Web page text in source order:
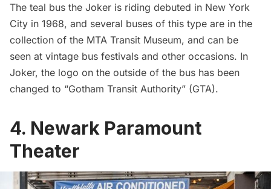
The teal bus the Joker is riding debuted in New York
City in 1968, and several buses of this type are in the
collection of the MTA Transit Museum, and can be
seen at vintage bus festivals and other occasions. In
Joker, the logo on the outside of the bus has been
changed to “Gotham Transit Authority” (GTA).
4. Newark Paramount
Theater